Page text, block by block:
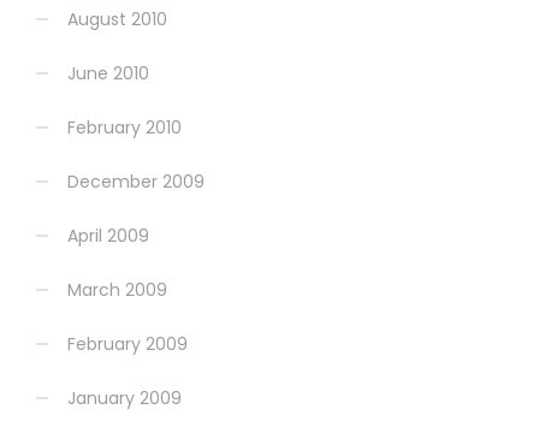
August 2010
June 2010
February 2010
December 2009
April 2009
March 2009
February 2009
January 2009